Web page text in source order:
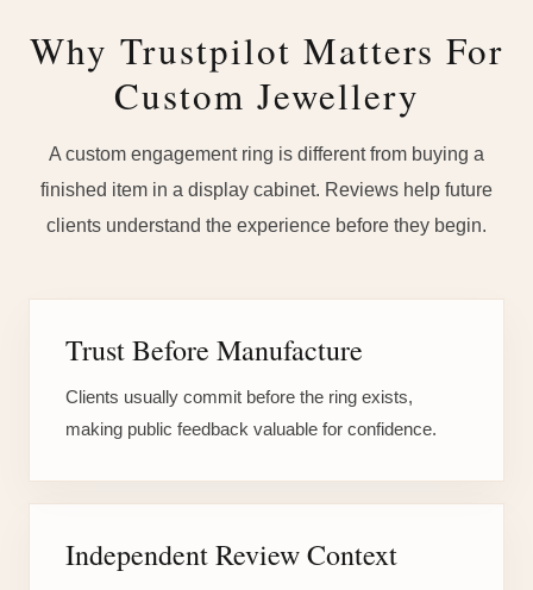
Why Trustpilot Matters For
Custom Jewellery
A custom engagement ring is different from buying a
finished item in a display cabinet. Reviews help future
clients understand the experience before they begin.
Trust Before Manufacture
Clients usually commit before the ring exists,
making public feedback valuable for confidence.
Independent Review Context